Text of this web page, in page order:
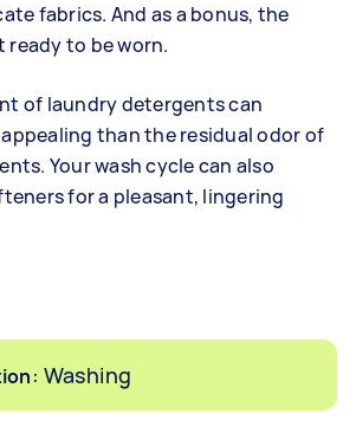
fabrics. And as a bonus, the
to be worn.
of laundry detergents can
than the residual odor of
Your wash cycle can also
for a pleasant, lingering
: Washing